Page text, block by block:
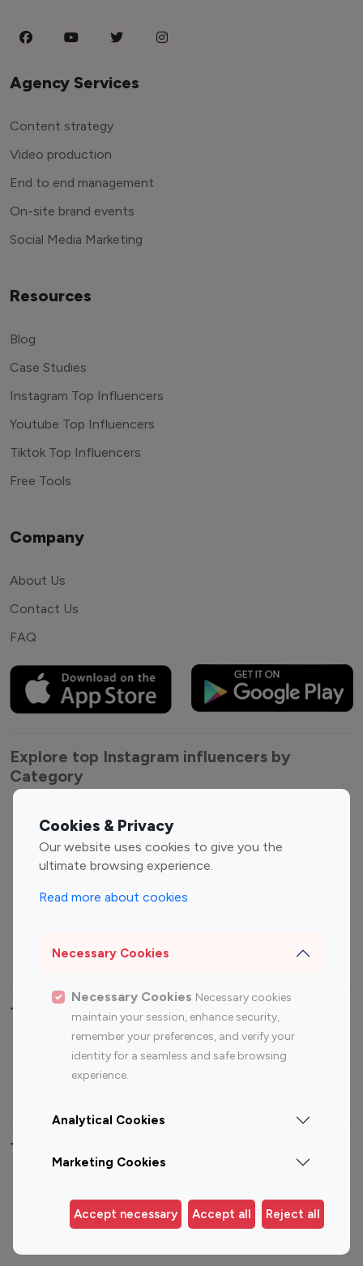
Cookies & Privacy
Our website uses cookies to give you the
ultimate browsing experience.
Read more about cookies
Necessary Cookies
Necessary Cookies Necessary cookies
maintain your session, enhance security,
remember your preferences, and verify your
identity for a seamless and safe browsing
experience.
Analytical Cookies
Marketing Cookies
Accept necessary Accept all Reject all
Agency Services
Content strategy
Video production
End to end management
On-site brand events
Social Media Marketing
Resources
Blog
Case Studies
Instagram Top Influencers
Youtube Top Influencers
Tiktok Top Influencers
Free Tools
Company
About Us
Contact Us
FAQ
Explore top Instagram influencers by
Category
Entertainment
Influencers
Fashion Influencers
Finance Influencers
Travel Influencers
Top Most Followed Influencers By platform
Instagram
Top 200
Instagram
Top 100
Top 200
Top 100 Instagram Influencer By Country
Germany